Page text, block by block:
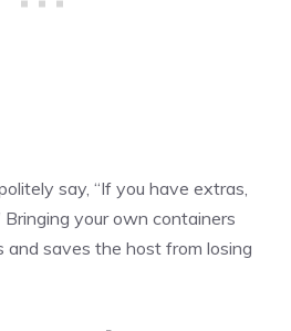
say, “If you have extras,
Bringing your own containers
saves the host from losing